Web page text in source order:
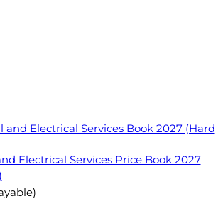
Electrical Services Price Book 2027